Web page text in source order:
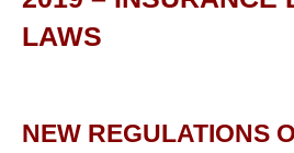
LAWS
NEW REGULATIONS